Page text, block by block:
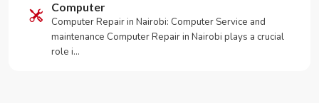
Computer
Computer Repair in Nairobi: Computer Service and
maintenance Computer Repair in Nairobi plays a crucial
role i…